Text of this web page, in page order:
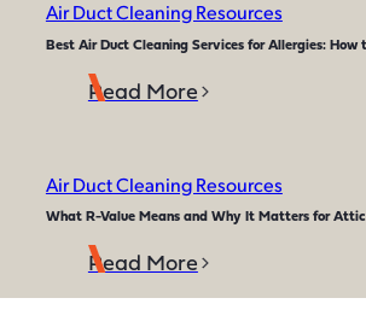
Air Duct Cleaning Resources
Best Air Duct Cleaning Services for Allergies:
Read More
Air Duct Cleaning Resources
What R-Value Means and Why It Matters for
Read More